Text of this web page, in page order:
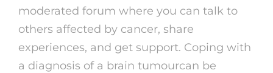
moderated forum where you can talk to
others affected by cancer, share
experiences, and get support. Coping with
a diagnosis of a brain tumourcan be